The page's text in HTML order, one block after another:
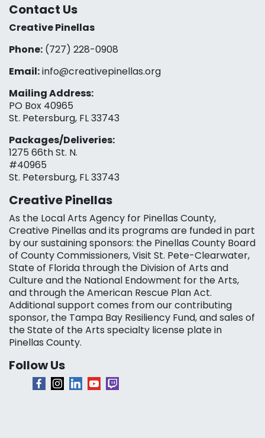
Contact Us
Creative Pinellas
Phone: (727) 228-0908‬
Email:info@creativepinellas.org
Mailing Address:
PO Box 40965
St. Petersburg, FL 33743
Packages/Deliveries:
1275 66th St. N.
#40965
St. Petersburg, FL 33743
Creative Pinellas
As the Local Arts Agency for Pinellas County,
Creative Pinellas and its programs are funded in part
by our sustaining sponsors: the Pinellas County Board
of County Commissioners, Visit St. Pete-Clearwater,
State of Florida through the Division of Arts and
Culture and the National Endowment for the Arts,
and through the American Rescue Plan Act.
Additional support comes from our contributing
sponsor, the Tampa Bay Resiliency Fund, and sales of
the State of the Arts specialty license plate in
Pinellas County.
Follow Us